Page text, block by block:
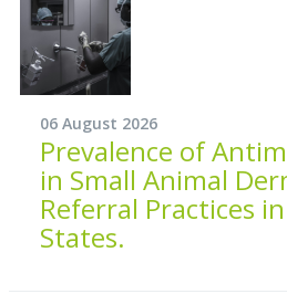
06 August 2026
Prevalence of
in Small Animal
Referral Practices
States.